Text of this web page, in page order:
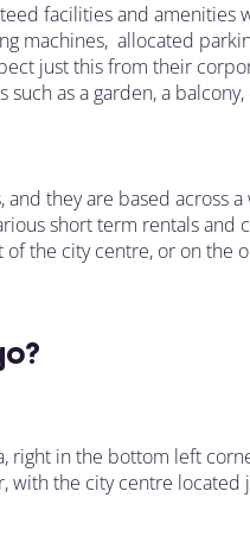
facilities and amenities
machines, allocated
just this from their
as a garden, a
they are based across
short term rentals and
the city centre, or on the
right in the bottom left
with the city centre located